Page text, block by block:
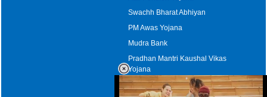
Swachh Bharat Abhiyan
PM Awas Yojana
Mudra Bank
Pradhan Mantri Kaushal Vikas
Yojana
Upcoming Elections in India